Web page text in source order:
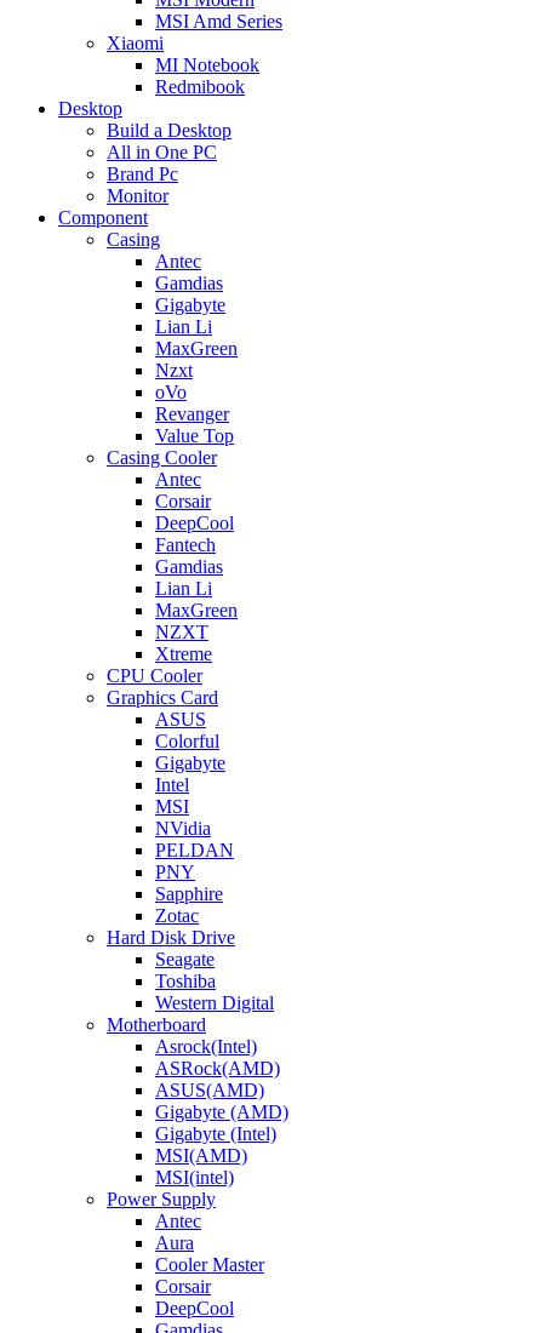
MSI Amd Series
Xiaomi
MI Notebook
Redmibook
Desktop
Build a Desktop
All in One PC
Brand Pc
Monitor
Component
Casing
Antec
Gamdias
Gigabyte
Lian Li
MaxGreen
Nzxt
oVo
Revanger
Value Top
Casing Cooler
Antec
Corsair
DeepCool
Fantech
Gamdias
Lian Li
MaxGreen
NZXT
Xtreme
CPU Cooler
Graphics Card
ASUS
Colorful
Gigabyte
Intel
MSI
NVidia
PELDAN
PNY
Sapphire
Zotac
Hard Disk Drive
Seagate
Toshiba
Western Digital
Motherboard
Asrock(Intel)
ASRock(AMD)
ASUS(AMD)
Gigabyte (AMD)
Gigabyte (Intel)
MSI(AMD)
MSI(intel)
Power Supply
Antec
Aura
Cooler Master
Corsair
DeepCool